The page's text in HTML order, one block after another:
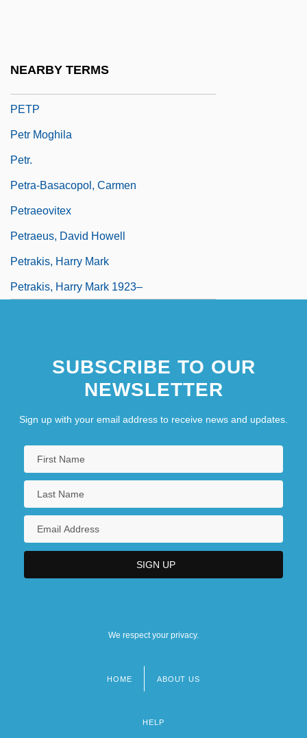
NEARBY TERMS
PETP
Petr Moghila
Petr.
Petra-Basacopol, Carmen
Petraeovitex
Petraeus, David Howell
Petrakis, Harry Mark
Petrakis, Harry Mark 1923–
SUBSCRIBE TO OUR
NEWSLETTER
Sign up with your email address to receive news and updates.
We respect your privacy.
HOME ABOUT US
HELP